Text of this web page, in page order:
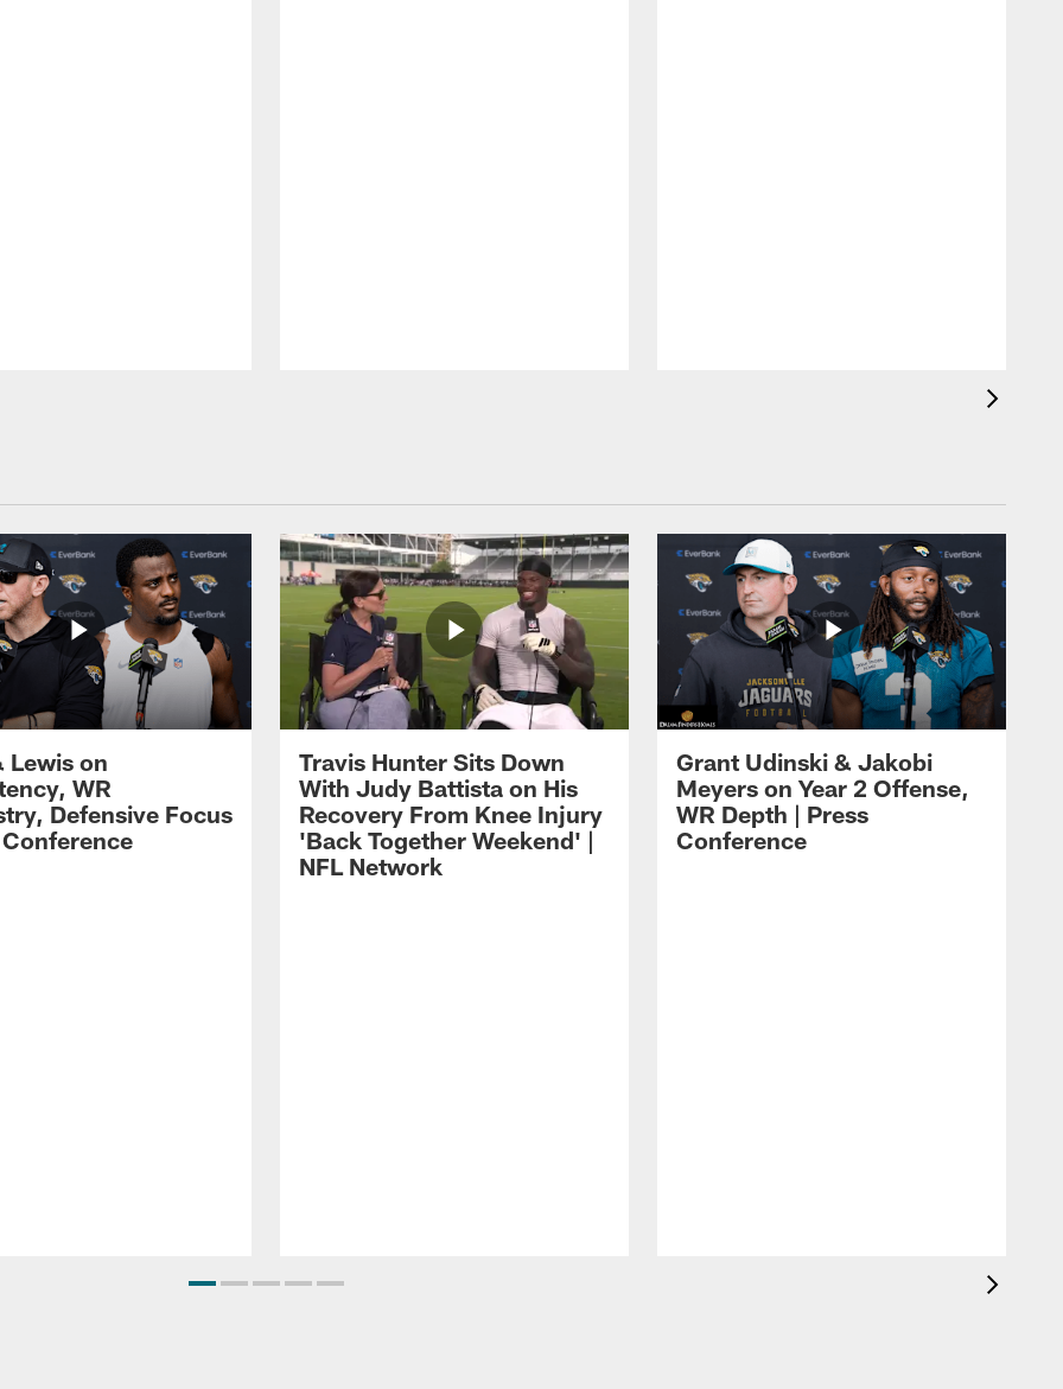
Lewis on
WR
Defensive Focus
Travis Hunter Sits Down
With Judy Battista on His
Recovery From Knee Injury
'Back Together Weekend' |
NFL Network
Grant Udinski & Jakobi
Meyers on Year 2 Offense,
WR Depth | Press
Conference